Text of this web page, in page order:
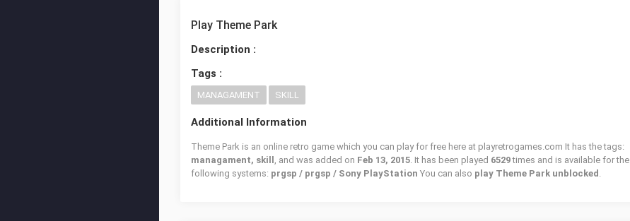
Play Theme Park
Description :
Tags :
MANAGAMENT SKILL
Additional Information
Theme Park is an online retro game which you can play for free here at playretrogames.com It has the tags:
managament, skill , and was added on Feb 13, 2015. It has been played 6529times and is available for the
following systems: prgsp / prgsp / Sony PlayStation You can also play Theme Park unblocked .